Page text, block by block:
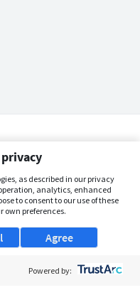
as described in our privacy
analytics, enhanced
to consent to our use of these
own preferences.
Agree
Powered by: